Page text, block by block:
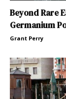
Beyond Rare
Germanium
Grant Perry